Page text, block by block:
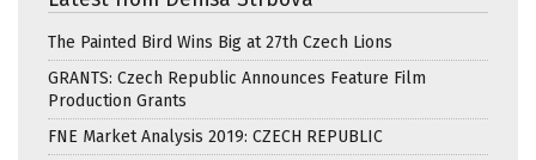
The Painted Bird Wins Big at 27th Czech Lions
GRANTS: Czech Republic Announces Feature Film
Production Grants
FNE Market Analysis 2019: CZECH REPUBLIC